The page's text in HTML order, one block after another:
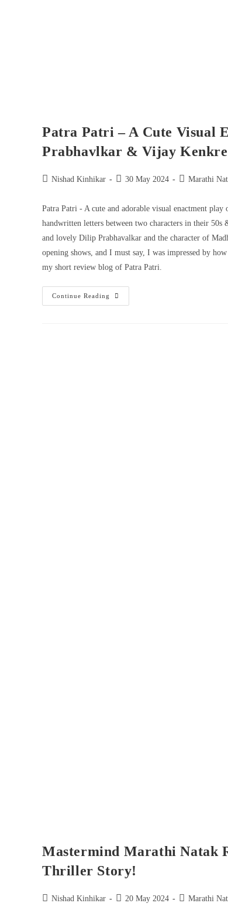
Patra Patri – A Cute Visual
Prabhavlkar & Vijay
Nishad Kinhikar 30 May 2024 Marathi
Patra Patri - A cute and adorable visual enactment
handwritten letters between two characters in their 50s
and lovely Dilip Prabhavalkar and the character of
opening shows, and I must say, I was impressed by
my short review blog of Patra Patri.
Continue Reading
Mastermind Marathi Natak
Thriller Story!
Nishad Kinhikar 20 May 2024 Marathi